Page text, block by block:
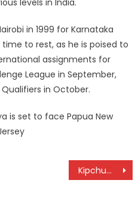
levels in India.
in 1999 for Karnataka
to rest, as he is poised to
assignments for
League in September,
in October.
is set to face Papua New
Kipchumba bags silver for Kenya at the World Athletics Masters Championships